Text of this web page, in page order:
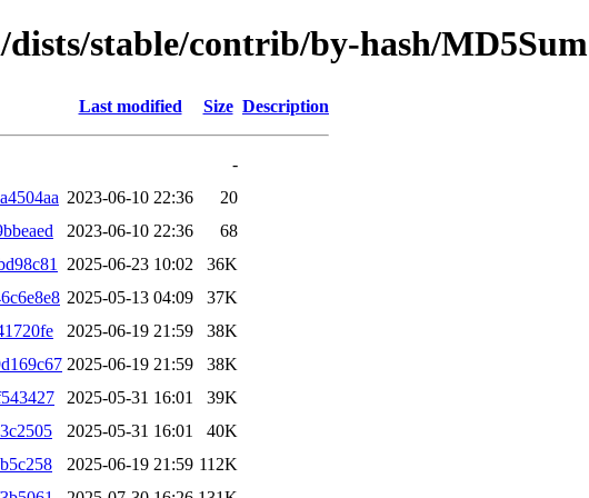
stable/contrib/by-hash/MD5Sum
Last modified Size Description
-
2023-06-10 22:36
20
2023-06-10 22:36
68
2025-06-23 10:02
36K
2025-05-13 04:09
37K
2025-06-19 21:59
38K
2025-06-19 21:59
38K
2025-05-31 16:01
39K
2025-05-31 16:01
40K
2025-06-19 21:59 112K